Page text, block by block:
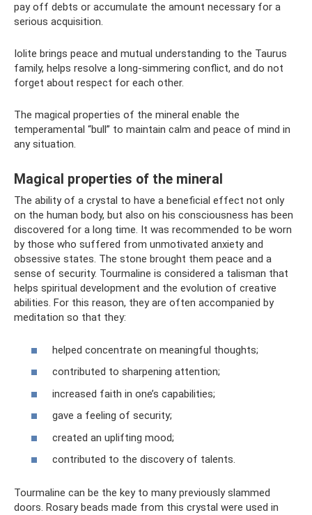
pay off debts or accumulate the amount necessary for a
serious acquisition.
Iolite brings peace and mutual understanding to the Taurus
family, helps resolve a long-simmering conflict, and do not
forget about respect for each other.
The magical properties of the mineral enable the
temperamental “bull” to maintain calm and peace of mind in
any situation.
Magical properties of the mineral
The ability of a crystal to have a beneficial effect not only
on the human body, but also on his consciousness has been
discovered for a long time. It was recommended to be worn
by those who suffered from unmotivated anxiety and
obsessive states. The stone brought them peace and a
sense of security. Tourmaline is considered a talisman that
helps spiritual development and the evolution of creative
abilities. For this reason, they are often accompanied by
meditation so that they:
helped concentrate on meaningful thoughts;
contributed to sharpening attention;
increased faith in one’s capabilities;
gave a feeling of security;
created an uplifting mood;
contributed to the discovery of talents.
Tourmaline can be the key to many previously slammed
doors. Rosary beads made from this crystal were used in